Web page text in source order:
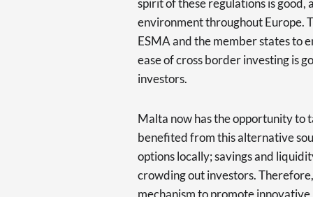
spirit of these regulations is
environment throughout Europe.
ESMA and the member states to
ease of cross border investing is
investors.
Malta now has the opportunity to
benefited from this alternative
options locally; savings and
crowding out investors.
mechanism to promote